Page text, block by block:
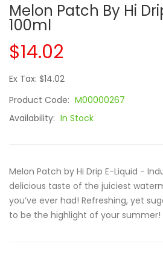
Melon Patch By Hi
100ml
$14.02
Ex Tax: $14.02
Product Code: M00000267
Availability: In Stock
Melon Patch by Hi Drip E-Liquid -
delicious taste of the juiciest
you’ve ever had! Refreshing, yet
to be the highlight of your summer!